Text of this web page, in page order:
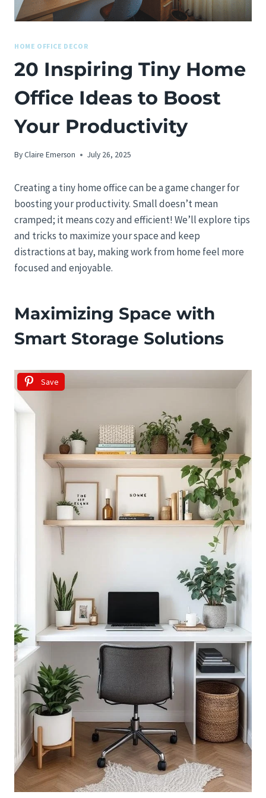
HOME OFFICE DECOR
20 Inspiring Tiny Home
Office Ideas to Boost
Your Productivity
ByClaire Emerson July 26, 2025
Creating a tiny home office can be a game changer for
boosting your productivity. Small doesn’t mean
cramped; it means cozy and efficient! We’ll explore tips
and tricks to maximize your space and keep
distractions at bay, making work from home feel more
focused and enjoyable.
Maximizing Space with
Smart Storage Solutions
Save